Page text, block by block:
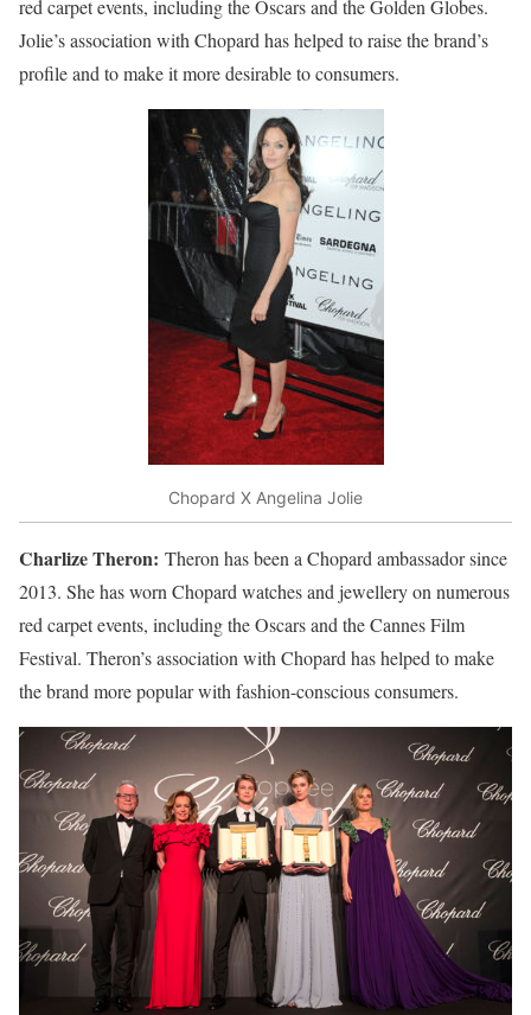
red carpet events, including the Oscars and the Golden Globes.
Jolie’s association with Chopard has helped to raise the brand’s
profile and to make it more desirable to consumers.
Chopard X Angelina Jolie
Charlize Theron: Theron has been a Chopard ambassador since
2013. She has worn Chopard watches and jewellery on numerous
red carpet events, including the Oscars and the Cannes Film
Festival. Theron’s association with Chopard has helped to make
the brand more popular with fashion-conscious consumers.